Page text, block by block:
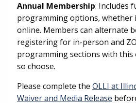
Annual Membership: Includes
programming options, whether
online. Members can alternate
registering for in-person and
programming sections with
so choose.
Please complete the OLLI at
Waiver and Media Release